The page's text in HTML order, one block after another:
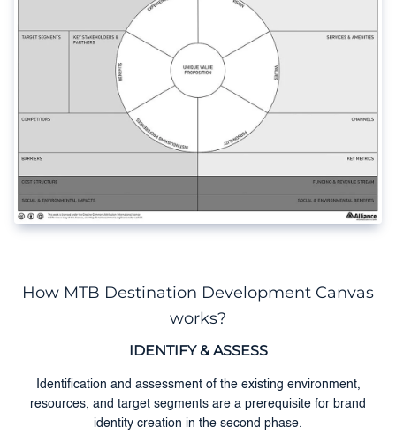
How MTB Destination Development Canvas
works?
IDENTIFY & ASSESS
Identification and assessment of the existing environment,
resources, and target segments are a prerequisite for brand
identity creation in the second phase.